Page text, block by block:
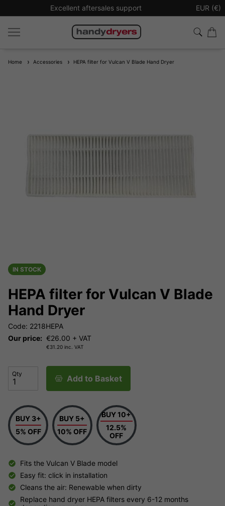
Excellent aftersales support Sign up
EUR (€)
Home Accessories HEPA filter for Vulcan V Blade Hand Dryer
IN STOCK
HEPA filter for Vulcan V Blade
Hand Dryer
Code: 2218HEPA
Our price: €26.00 + VAT
€31.20 inc. VAT
Qty Add to Basket
BUY 3+
5% OFF
BUY 5+
10% OFF
BUY 10+
12.5%
OFF
Fits the Vulcan V Blade model
Easy fit: click in installation
Cleans the air: Renewable when dirty
Replace hand dryer HEPA filters every 6-12 months